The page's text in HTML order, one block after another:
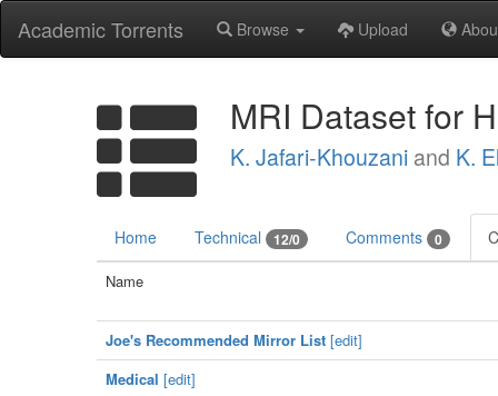
Academic Torrents Browse Upload
MRI Dataset for
K. Jafari-Khouzani and K.
Home Technical 12/0 Comments 0
Name
Joe's Recommended Mirror List [edit]
Medical [edit]